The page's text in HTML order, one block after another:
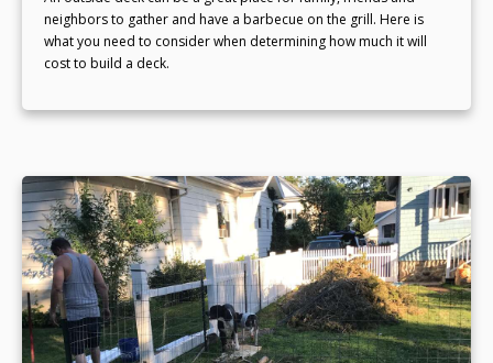
neighbors to gather and have a barbecue on the grill. Here is
what you need to consider when determining how much it will
cost to build a deck.